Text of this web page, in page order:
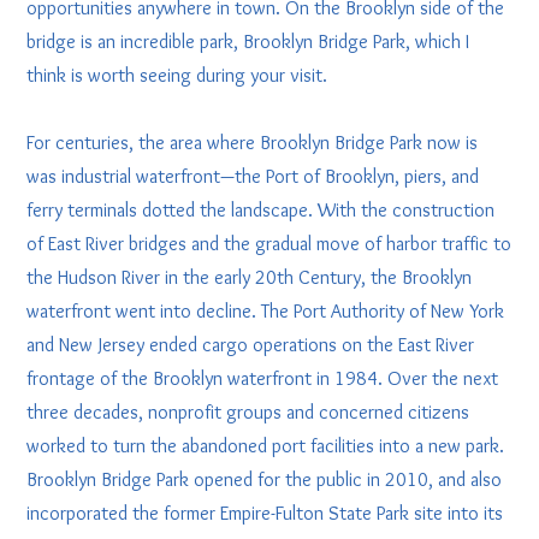
opportunities anywhere in town. On the Brooklyn side of the
bridge is an incredible park, Brooklyn Bridge Park, which I
think is worth seeing during your visit.
For centuries, the area where Brooklyn Bridge Park now is
was industrial waterfront—the Port of Brooklyn, piers, and
ferry terminals dotted the landscape. With the construction
of East River bridges and the gradual move of harbor traffic to
the Hudson River in the early 20th Century, the Brooklyn
waterfront went into decline. The Port Authority of New York
and New Jersey ended cargo operations on the East River
frontage of the Brooklyn waterfront in 1984. Over the next
three decades, nonprofit groups and concerned citizens
worked to turn the abandoned port facilities into a new park.
Brooklyn Bridge Park opened for the public in 2010, and also
incorporated the former Empire-Fulton State Park site into its